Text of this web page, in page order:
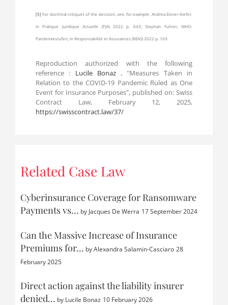
[5] For doctrinal critiques of the decision, see, for example, Andrea Eisner-Kiefer,
in Pratique Juridique Actuelle (PJA) 2022 p. 643; Stephan Fuhrer, WHO-
Pandemiestufen, in Responsabilité et Assurances (REAS) 2022 p. 169.
Reproduction authorized with the following
reference : Lucile Bonaz , "Measures Taken in
Relation to the COVID-19 Pandemic Ruled as One
Event for Insurance Purposes", published on: Swiss
Contract Law, February 12, 2025,
https://swisscontract.law/37/
Related Case Law
Cyberinsurance Coverage for Ransomware
Payments vs… by Jacques De Werra 17 September 2024
Can the Massive Increase of Insurance
Premiums for… byAlexandra Salamin-Casciaro 28
February 2025
Direct action against the liability insurer
denied… by Lucile Bonaz 10 February 2026